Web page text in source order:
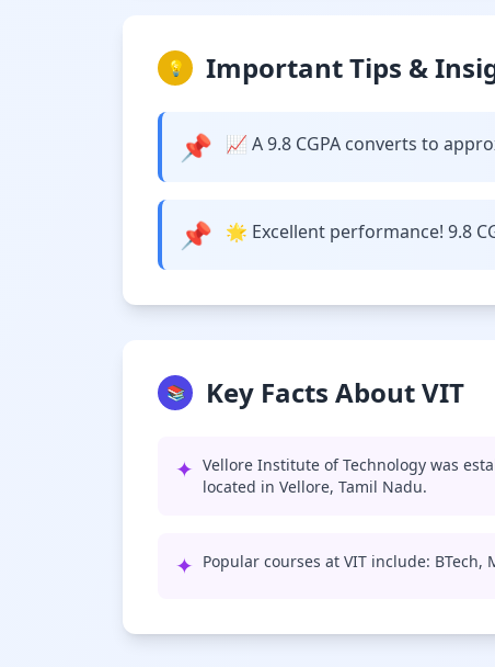
💡 Important Tips &
📌 📈 A 9.8 CGPA converts to
📌 🌟 Excellent performance! 9.8
📚 Key Facts About VIT
✦ Vellore Institute of Technology was
located in Vellore, Tamil Nadu.
✦ Popular courses at VIT include: BTech,